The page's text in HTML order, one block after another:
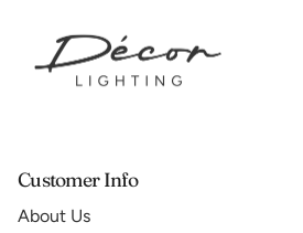
Customer Info
About Us